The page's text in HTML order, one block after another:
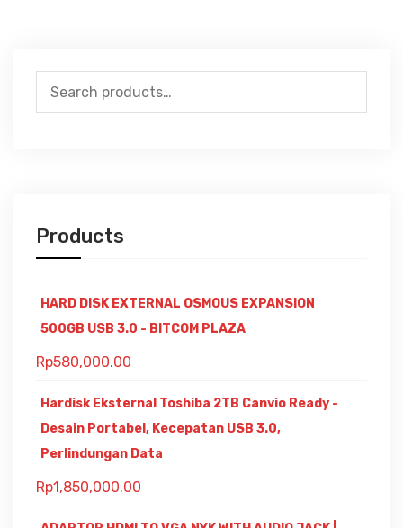
Search
for:
Products
HARD DISK EXTERNAL OSMOUS EXPANSION
500GB USB 3.0 - BITCOM PLAZA
Rp580,000.00
Hardisk Eksternal Toshiba 2TB Canvio Ready -
Desain Portabel, Kecepatan USB 3.0,
Perlindungan Data
Rp1,850,000.00